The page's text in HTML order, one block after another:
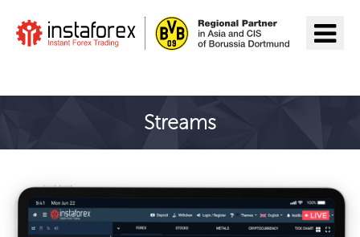
Streams